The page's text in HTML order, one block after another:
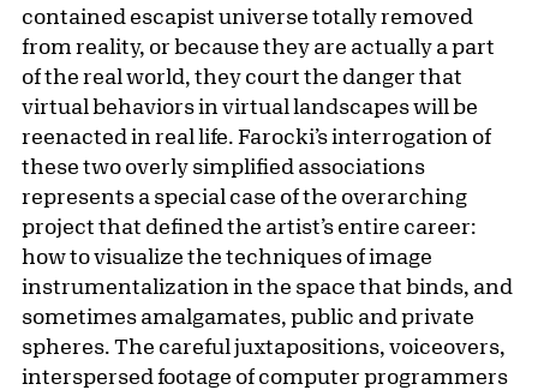
contained escapist universe totally removed
from reality, or because they are actually a part
of the real world, they court the danger that
virtual behaviors in virtual landscapes will be
reenacted in real life. Farocki’s interrogation of
these two overly simplified associations
represents a special case of the overarching
project that defined the artist’s entire career:
how to visualize the techniques of image
instrumentalization in the space that binds, and
sometimes amalgamates, public and private
spheres. The careful juxtapositions, voiceovers,
interspersed footage of computer programmers